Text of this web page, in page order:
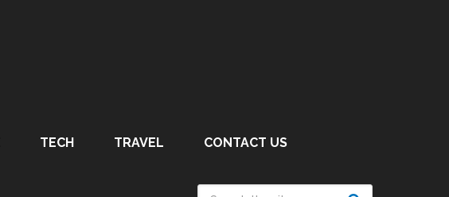
TECH TRAVEL CONTACT US